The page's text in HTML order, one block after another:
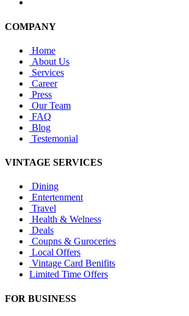
COMPANY
Home
About Us
Services
Career
Press
Our Team
FAQ
Blog
Testemonial
VINTAGE SERVICES
Dining
Entertenment
Travel
Health & Welness
Deals
Coupns & Guroceries
Local Offers
Vintage Card Benifits
Limited Time Offers
FOR BUSINESS